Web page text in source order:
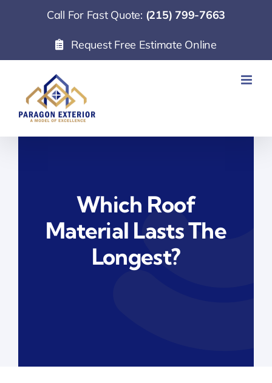
Call For Fast Quote: (215) 799-7663
Request Free Estimate Online
Which Roof
Material Lasts The
Longest?